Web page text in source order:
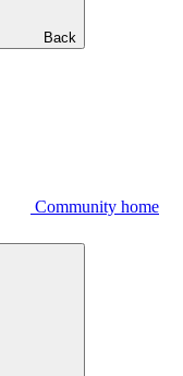
Back
Community home